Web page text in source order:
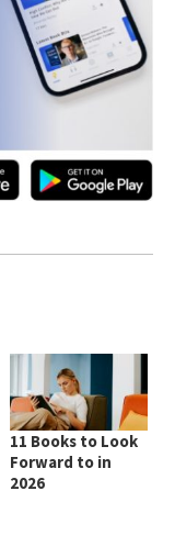
11 Books to Look
Forward to in
2026